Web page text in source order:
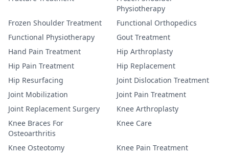
Physiotherapy
Frozen Shoulder Treatment
Functional Orthopedics
Functional Physiotherapy
Gout Treatment
Hand Pain Treatment
Hip Arthroplasty
Hip Pain Treatment
Hip Replacement
Hip Resurfacing
Joint Dislocation Treatment
Joint Mobilization
Joint Pain Treatment
Joint Replacement Surgery
Knee Arthroplasty
Knee Braces For
Osteoarthritis
Knee Care
Knee Osteotomy
Knee Pain Treatment